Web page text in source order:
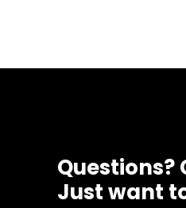
Questions?
Just want